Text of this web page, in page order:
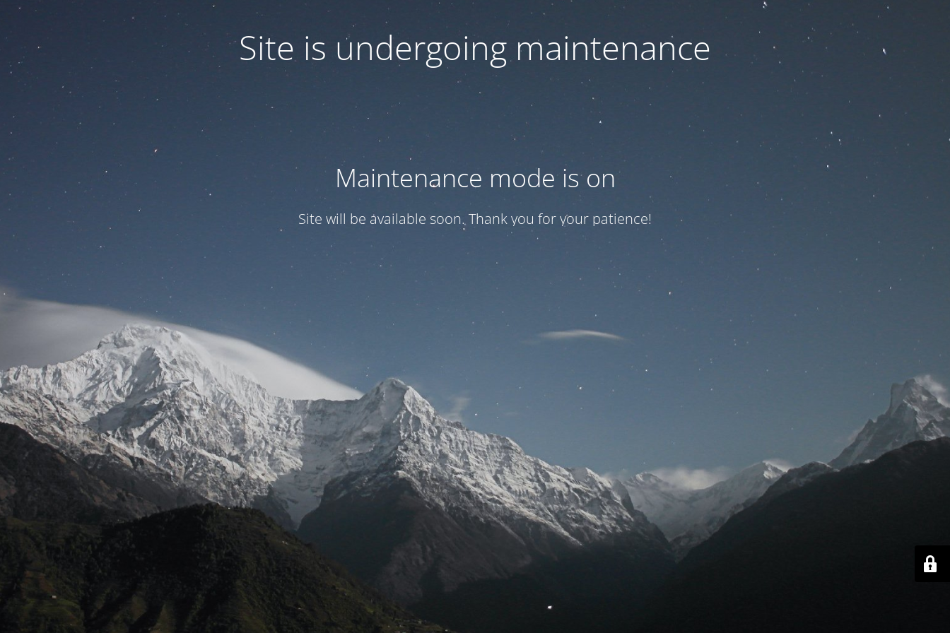
Site is undergoing maintenance
Maintenance mode is on
Site will be available soon. Thank you for your patience!